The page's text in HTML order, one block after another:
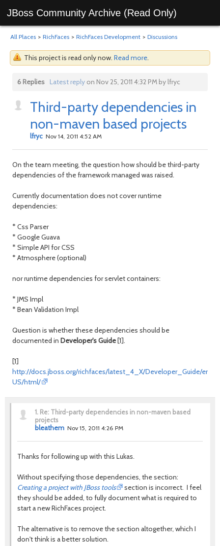
JBoss Community Archive (Read Only)
All Places > RichFaces > RichFaces Development > Discussions
This project is read only now. Read more.
6 Replies Latest replyon Nov 25, 2011 4:32 PM by lfryc
Third-party dependencies in
non-maven based projects
lfryc Nov 14, 2011 4:52 AM
On the team meeting, the question how should be third-party
dependencies of the framework managed was raised.
Currently documentation does not cover runtime
dependencies:
* Css Parser
* Google Guava
* Simple API for CSS
* Atmosphere (optional)
nor runtime dependencies for servlet containers:
* JMS Impl
* Bean Validation Impl
Question is whether these dependencies should be
documented in Developer's Guide[1].
[1]
http://docs.jboss.org/richfaces/latest_4_X/Developer_Guide/en-
US/html/
1. Re: Third-party dependencies in non-maven based
projects
bleathem Nov 15, 2011 4:26 PM
Thanks for following up with this Lukas.
Without specifying those dependencies, the section:
Creating a project with JBoss tools
section is incorrect. I feel
they should be added, to fully document what is required to
start a new RichFaces project.
The alternative is to remove the section altogether, which I
don't think is a better solution.